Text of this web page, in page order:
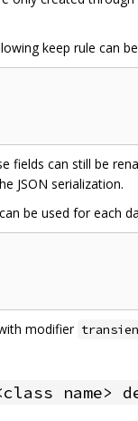
keep rule can
fields can still be
JSON serialization.
be used for each
modifier
name>